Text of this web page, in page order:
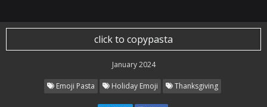
click to copypasta
January 2024
Emoji Pasta Holiday Emoji Thanksgiving